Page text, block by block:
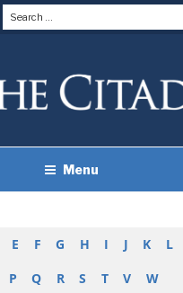
Search
BRAND
Menu
E F G H I J K L
P Q R S T V W